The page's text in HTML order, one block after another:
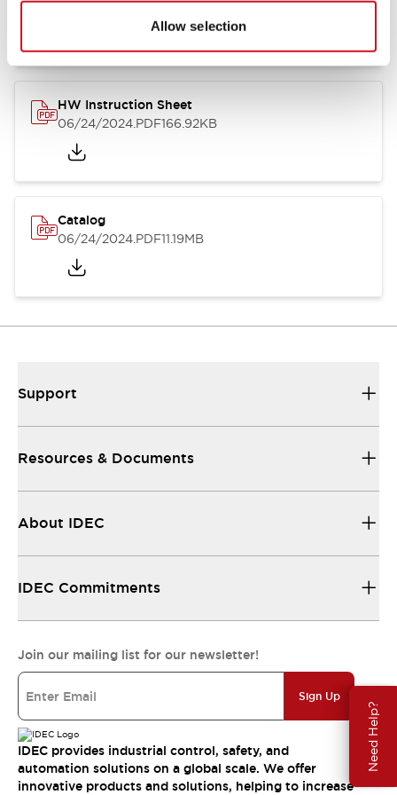
Allow selection
Need Help?
07/23/2026.PDF17.16MB
HW Instruction Sheet
06/24/2024.PDF166.92KB
Catalog
06/24/2024.PDF11.19MB
Support
Resources & Documents
About IDEC
IDEC Commitments
Join our mailing list for our newsletter!
Sign Up
IDEC provides industrial control, safety, and
automation solutions on a global scale. We offer
innovative products and solutions, helping to increase